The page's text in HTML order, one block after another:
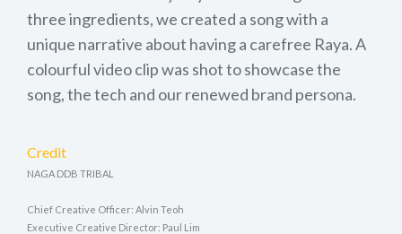
three ingredients, we created a song with a
unique narrative about having a carefree Raya. A
colourful video clip was shot to showcase the
song, the tech and our renewed brand persona.
Credit
NAGA DDB TRIBAL
Chief Creative Officer: Alvin Teoh
Executive Creative Director: Paul Lim